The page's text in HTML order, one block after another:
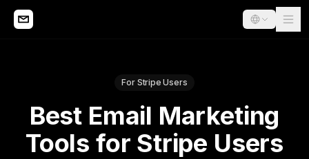
For Stripe Users
Best Email Marketing
Tools for Stripe Users